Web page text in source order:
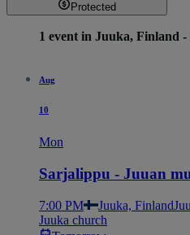
Protected
1 event in Juuka, Finland
Aug
10
Mon
Sarjalippu - Juuan
7:00 PM Juuka, Finland
Juuka church